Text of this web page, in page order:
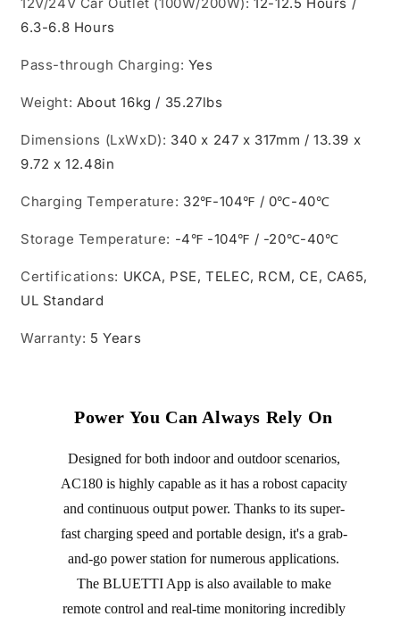
6.3-6.8 Hours
Pass-through Charging: Yes
Weight: About 16kg / 35.27lbs
Dimensions (LxWxD): 340 x 247 x 317mm / 13.39 x
9.72 x 12.48in
Charging Temperature: 32℉-104℉ / 0℃-40℃
Storage Temperature: -4℉ -104℉ / -20℃-40℃
Certifications: UKCA, PSE, TELEC, RCM, CE, CA65,
UL Standard
Warranty: 5 Years
Power You Can Always Rely On
Designed for both indoor and outdoor scenarios,
AC180 is highly capable as it has a robost capacity
and continuous output power. Thanks to its super-
fast charging speed and portable design, it's a grab-
and-go power station for numerous applications.
The BLUETTI App is also available to make
remote control and real-time monitoring incredibly